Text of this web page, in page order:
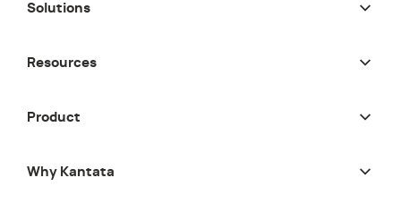
Solutions
Resources
Product
Why Kantata